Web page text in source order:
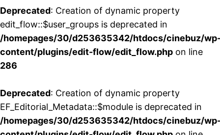
Deprecated: Creation of dynamic property
edit_flow::$user_groups is deprecated in
/homepages/30/d253635342/htdocs/cinebuz/
content/plugins/edit-flow/edit_flow.php on line
286
Deprecated: Creation of dynamic property
EF_Editorial_Metadata::$module is deprecated in
/homepages/30/d253635342/htdocs/cinebuz/